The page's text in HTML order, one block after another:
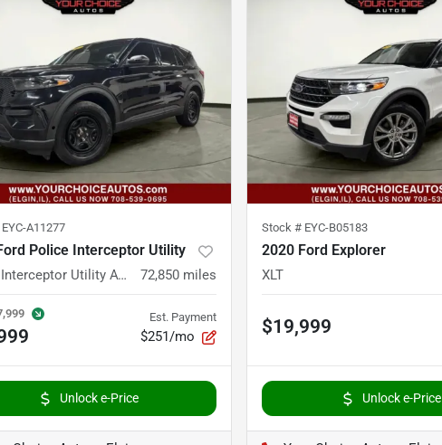
EYC-A11277
Police Interceptor Utility
Police Interceptor Utility AWD 4dr SUV 72,850 miles
Est. Payment
$251/mo
Unlock e-Price
Stock # EYC-B05183
2020 Ford Explorer
XLT
$19,999
Unlock e-Price